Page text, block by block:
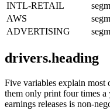
INTL-RETAIL
AWS
ADVERTISING
drivers.heading
Five variables explain
them only print four times a
earnings releases is non-